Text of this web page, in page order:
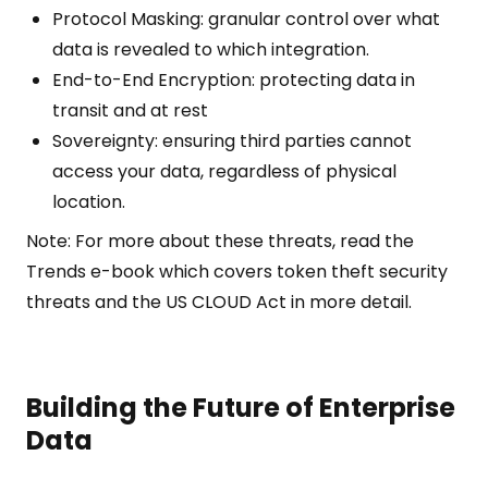
Protocol Masking: granular control over what
data is revealed to which integration.
End-to-End Encryption: protecting data in
transit and at rest
Sovereignty: ensuring third parties cannot
access your data, regardless of physical
location.
Note: For more about these threats, read the
Trends e-book which covers token theft security
threats and the US CLOUD Act in more detail.
Building the Future of Enterprise
Data